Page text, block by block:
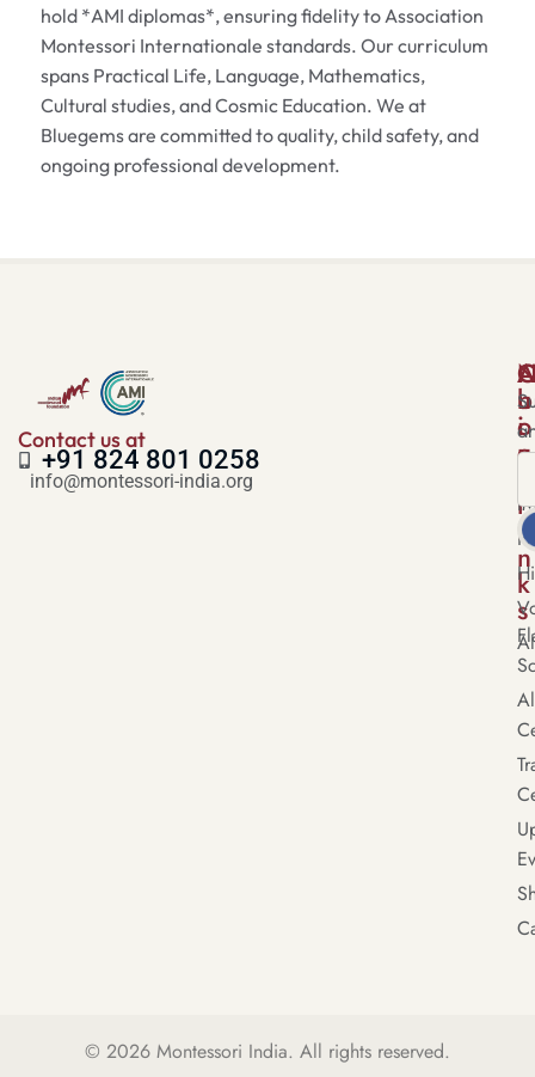
hold *AMI diplomas*, ensuring fidelity to Association
Montessori Internationale standards. Our curriculum
spans Practical Life, Language, Mathematics,
Cultural studies, and Cosmic Education. We at
Bluegems are committed to quality, child safety, and
ongoing professional development.
Contact us at
+91 824 801 0258
info@montessori-india.org
u
i
c
l
i
n
k
s
A
b
o
u
© 2026 Montessori India. All rights reserved.